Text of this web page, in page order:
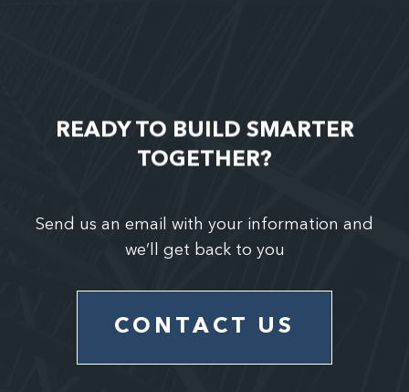
READY TO BUILD SMARTER
TOGETHER?
Send us an email with your information and
we’ll get back to you
CONTACT US